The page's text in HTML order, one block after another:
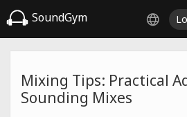
SoundGym
Mixing Tips: Practical
Sounding Mixes